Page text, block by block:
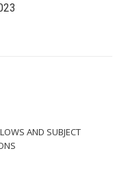
AND SUBJECT